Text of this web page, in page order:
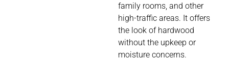
family rooms, and other
high-traffic areas. It offers
the look of hardwood
without the upkeep or
moisture concerns.